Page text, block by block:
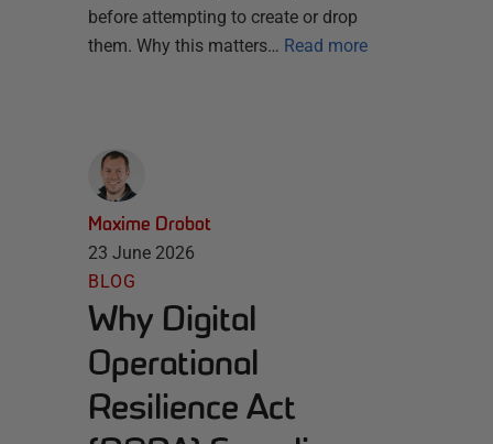
before attempting to create or drop
them. Why this matters… Read more
Maxime Drobot
23 June 2026
BLOG
Why Digital
Operational
Resilience Act